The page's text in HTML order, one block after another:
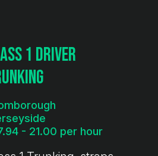
1 Driver
- 21.00 per hour